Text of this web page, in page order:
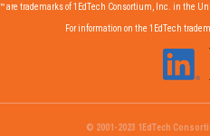
are trademarks of 1EdTech Consortium, Inc. in
For information on the 1EdTech
© 2001-2023 1EdTech